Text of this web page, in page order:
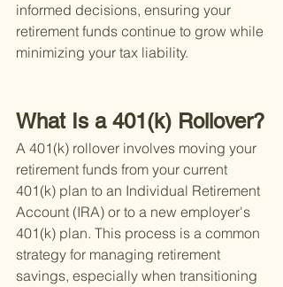
informed decisions, ensuring your
retirement funds continue to grow while
minimizing your tax liability.
What Is a 401(k) Rollover?
A 401(k) rollover involves moving your
retirement funds from your current
401(k) plan to an Individual Retirement
Account (IRA) or to a new employer's
401(k) plan. This process is a common
strategy for managing retirement
savings, especially when transitioning